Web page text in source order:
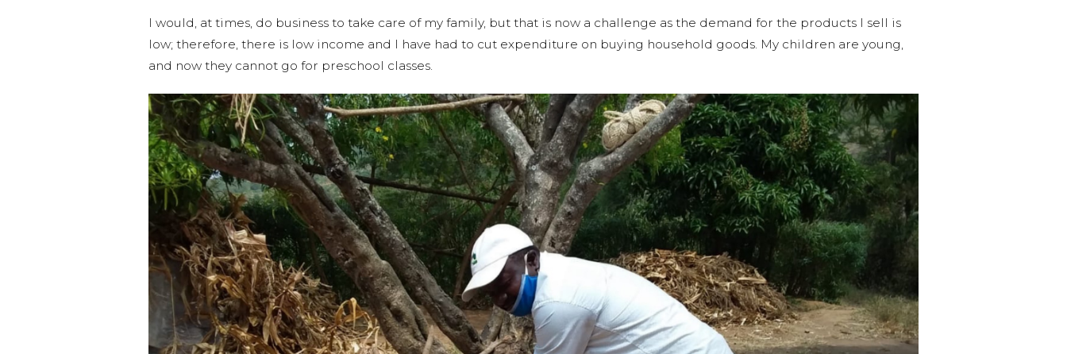
I would, at times, do business to take care of my family, but that is now a challenge as the demand for the products I sell is
low; therefore, there is low income and I have had to cut expenditure on buying household goods. My children are young,
and now they cannot go for preschool classes.